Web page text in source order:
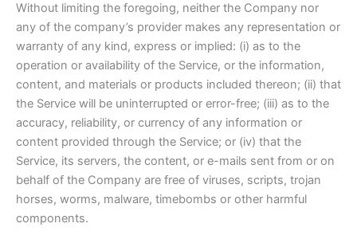
Without limiting the foregoing, neither the Company nor
any of the company’s provider makes any representation or
warranty of any kind, express or implied: (i) as to the
operation or availability of the Service, or the information,
content, and materials or products included thereon; (ii) that
the Service will be uninterrupted or error-free; (iii) as to the
accuracy, reliability, or currency of any information or
content provided through the Service; or (iv) that the
Service, its servers, the content, or e-mails sent from or on
behalf of the Company are free of viruses, scripts, trojan
horses, worms, malware, timebombs or other harmful
components.